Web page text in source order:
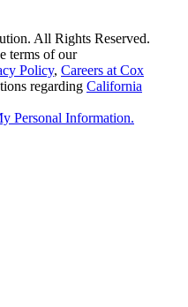
All Rights Reserved.
terms of our
Policy, Careers at Cox
regarding California
Personal Information.